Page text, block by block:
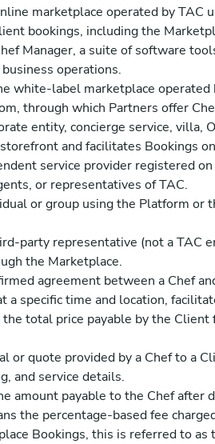
marketplace operated by TAC
bookings, including the
Manager, a suite of software
operations.
white-label marketplace
through which Partners offer
entity, concierge service,
and facilitates Bookings
service provider registered
or representatives of TAC.
or group using the Platform or
party representative (not a TAC
the Marketplace.
agreement between a Chef
a specific time and location,
the total price payable by the
or quote provided by a Chef to a
and service details.
amount payable to the Chef after
the percentage-based fee
Bookings, this is referred to as